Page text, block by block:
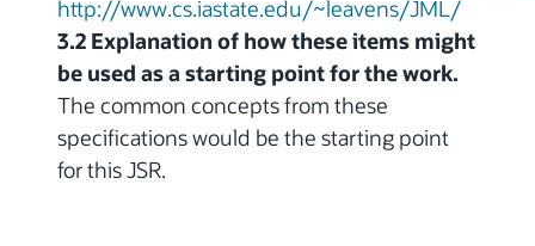
http://www.cs.iastate.edu/~leavens/JML/
3.2 Explanation of how these items might
be used as a starting point for the work.
The common concepts from these
specifications would be the starting point
for this JSR.